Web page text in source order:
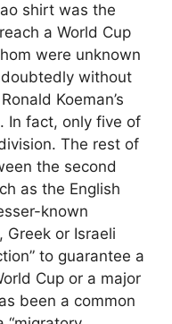
shirt was the
a World Cup
were unknown
without
Koeman’s
In fact, only five of
The rest of
the second
as the English
known
Greek or Israeli
to guarantee a
Cup or a major
been a common